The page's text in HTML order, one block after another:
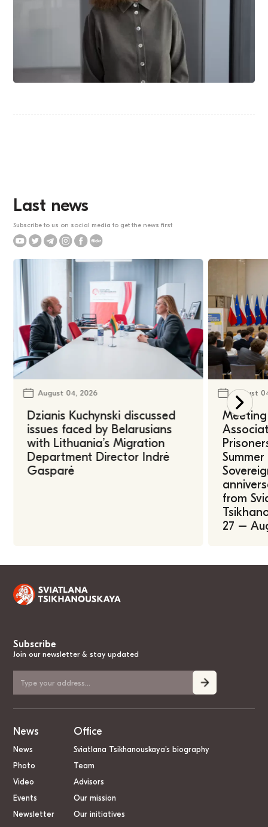
Last news
Subscribe to us on social media to get the news first
August 04, 2026
Dzianis Kuchynski discussed
issues faced by Belarusians
with Lithuania’s Migration
Department Director Indrė
Gasparė
August
from
27 –
Subscribe
Join our newsletter & stay updated
News
News
Photo
Video
Events
Newsletter
Office
Sviatlana Tsikhanouskaya’s biography
Team
Advisors
Our mission
Our initiatives